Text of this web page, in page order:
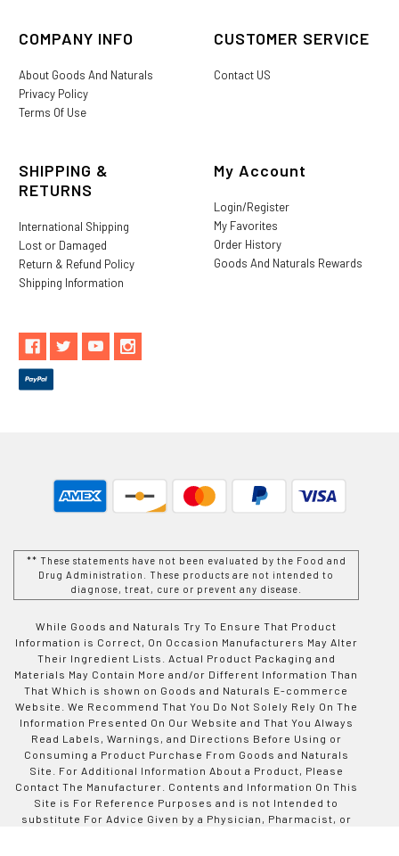
COMPANY INFO
About Goods And Naturals
Privacy Policy
Terms Of Use
CUSTOMER SERVICE
Contact US
SHIPPING &
RETURNS
International Shipping
Lost or Damaged
Return & Refund Policy
Shipping Information
My Account
Login/Register
My Favorites
Order History
Goods And Naturals Rewards
** These statements have not been evaluated by the Food and
Drug Administration. These products are not intended to
diagnose, treat, cure or prevent any disease.
While Goods and Naturals Try To Ensure That Product
Information is Correct, On Occasion Manufacturers May Alter
Their Ingredient Lists. Actual Product Packaging and
Materials May Contain More and/or Different Information Than
That Which is shown on Goods and Naturals E-commerce
Website. We Recommend That You Do Not Solely Rely On The
Information Presented On Our Website and That You Always
Read Labels, Warnings, and Directions Before Using or
Consuming a Product Purchase From Goods and Naturals
Site. For Additional Information About a Product, Please
Contact The Manufacturer. Contents and Information On This
Site is For Reference Purposes and is not Intended to
substitute For Advice Given by a Physician, Pharmacist, or